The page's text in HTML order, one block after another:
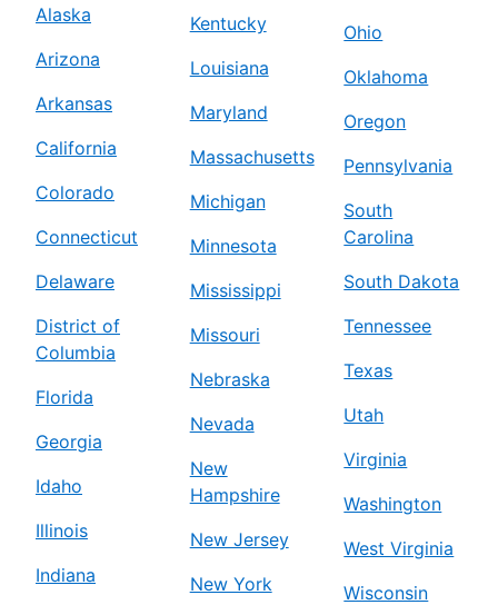
Alaska
Arizona
Arkansas
California
Colorado
Connecticut
Delaware
District of
Columbia
Florida
Georgia
Idaho
Illinois
Indiana
Kentucky
Louisiana
Maryland
Massachusetts
Michigan
Minnesota
Mississippi
Missouri
Nebraska
Nevada
New
Hampshire
New Jersey
New York
Ohio
Oklahoma
Oregon
Pennsylvania
South
Carolina
South Dakota
Tennessee
Texas
Utah
Virginia
Washington
West Virginia
Wisconsin